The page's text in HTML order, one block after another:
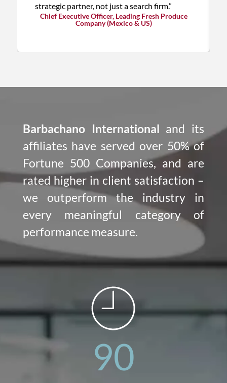
strategic partner, not just a search firm.”
Chief Executive Officer, Leading Fresh Produce
Company (Mexico & US)
Barbachano International and its
affiliates have served over 50% of
Fortune 500 Companies, and are
rated higher in client satisfaction –
we outperform the industry in
every meaningful category of
performance measure.
90